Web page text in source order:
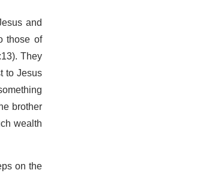
and
those of
They
to Jesus
brother
wealth
on the